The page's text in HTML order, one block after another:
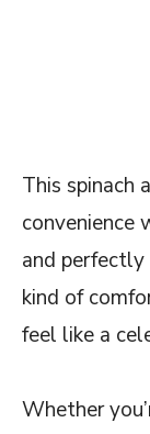
This spinach
convenience
and
kind of
feel like a
Whether